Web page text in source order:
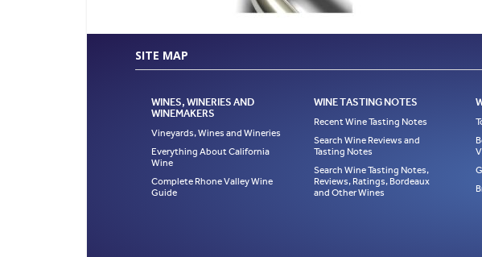
SITE MAP
WINES, WINERIES AND
WINEMAKERS
Vineyards, Wines and Wineries
Everything About California
Wine
Complete Rhone Valley Wine
Guide
WINE TASTING NOTES
Recent Wine Tasting Notes
Search Wine Reviews and
Tasting Notes
Search Wine Tasting Notes,
Reviews, Ratings, Bordeaux
and Other Wines